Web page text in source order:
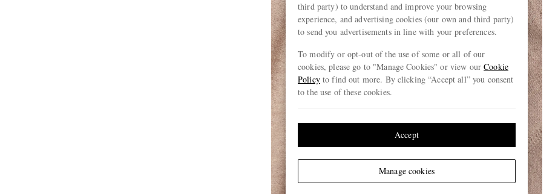
third party) to understand and improve your browsing
experience, and advertising cookies (our own and third party)
to send you advertisements in line with your preferences.
To modify or opt-out of the use of some or all of our
cookies, please go to "Manage Cookies" or view ourCookie
Policyto find out more. By clicking “Accept all” you consent
to the use of these cookies.
Manage cookies
Accept